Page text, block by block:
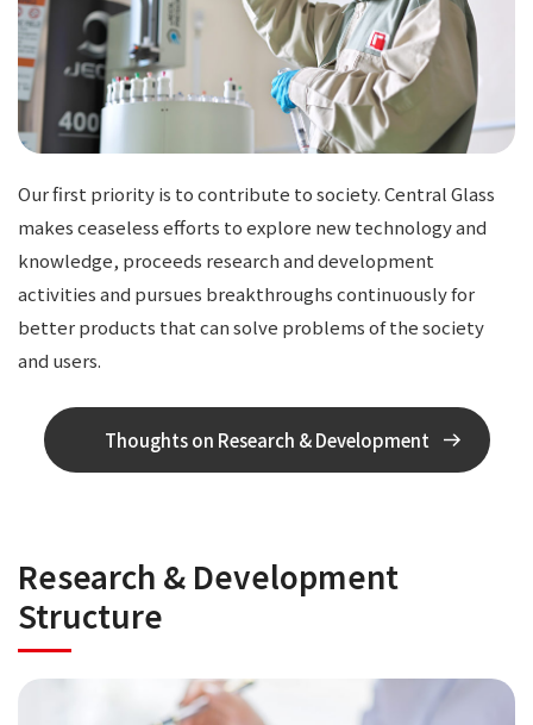
Our first priority is to contribute to society. Central Glass
makes ceaseless efforts to explore new technology and
knowledge, proceeds research and development
activities and pursues breakthroughs continuously for
better products that can solve problems of the society
and users.
Thoughts on Research & Development
Research & Development
Structure